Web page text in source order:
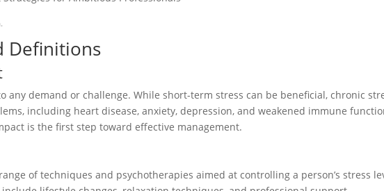
Definitions
any demand or challenge. While short-term stress can be beneficial, chronic
including heart disease, anxiety, depression, and weakened immune
is the first step toward effective management.
of techniques and psychotherapies aimed at controlling a person’s stress